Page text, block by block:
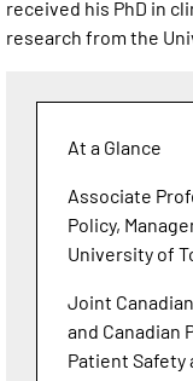
received his PhD in
research from the
At a Glance
Associate
Policy,
University of
Joint
and Canadian
Patient Safety